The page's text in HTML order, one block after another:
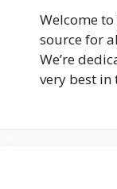
Welcome
source for
We’re
very best